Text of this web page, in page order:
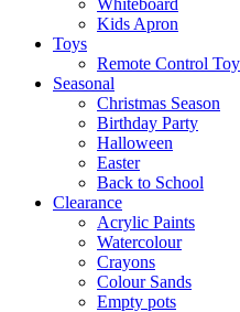
Whiteboard
Kids Apron
Toys
Remote Control
Seasonal
Christmas Season
Birthday Party
Halloween
Easter
Back to School
Clearance
Acrylic Paints
Watercolour
Crayons
Colour Sands
Empty pots